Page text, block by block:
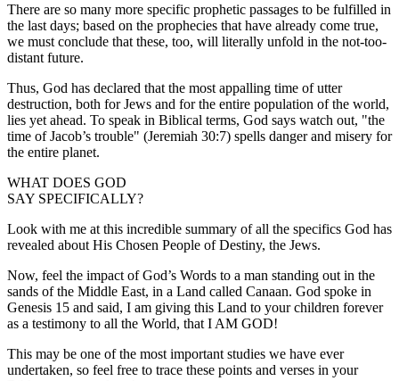
There are so many more specific prophetic passages to be fulfilled in
the last days; based on the prophecies that have already come true,
we must conclude that these, too, will literally unfold in the not-too-
distant future.
Thus, God has declared that the most appalling time of utter
destruction, both for Jews and for the entire population of the world,
lies yet ahead. To speak in Biblical terms, God says watch out, "the
time of Jacob’s trouble" (Jeremiah 30:7) spells danger and misery for
the entire planet.
WHAT DOES GOD
SAY SPECIFICALLY?
Look with me at this incredible summary of all the specifics God has
revealed about His Chosen People of Destiny, the Jews.
Now, feel the impact of God’s Words to a man standing out in the
sands of the Middle East, in a Land called Canaan. God spoke in
Genesis 15 and said, I am giving this Land to your children forever
as a testimony to all the World, that I AM GOD!
This may be one of the most important studies we have ever
undertaken, so feel free to trace these points and verses in your